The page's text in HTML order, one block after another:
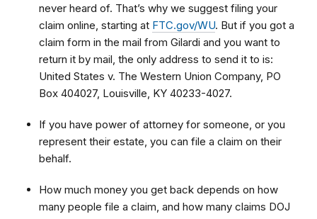
never heard of. That’s why we suggest filing your
claim online, starting at FTC.gov/WU. But if you got a
claim form in the mail from Gilardi and you want to
return it by mail, the only address to send it to is:
United States v. The Western Union Company, PO
Box 404027, Louisville, KY 40233-4027.
If you have power of attorney for someone, or you
represent their estate, you can file a claim on their
behalf.
How much money you get back depends on how
many people file a claim, and how many claims DOJ